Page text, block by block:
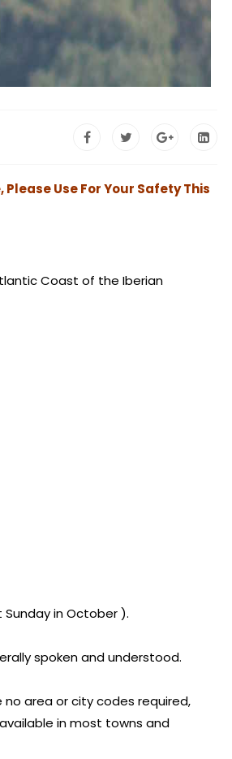
Use For Your Safety This
Coast of the Iberian
Sunday in October ).
spoken and understood.
area or city codes required,
in most towns and